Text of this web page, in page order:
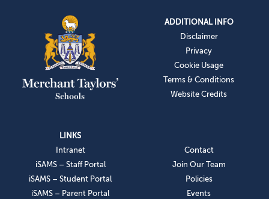
ADDITIONAL INFO
Disclaimer
Privacy
Cookie Usage
Terms & Conditions
Website Credits
LINKS
Intranet
iSAMS – Staff Portal
iSAMS – Student Portal
iSAMS – Parent Portal
Contact
Join Our Team
Policies
Events